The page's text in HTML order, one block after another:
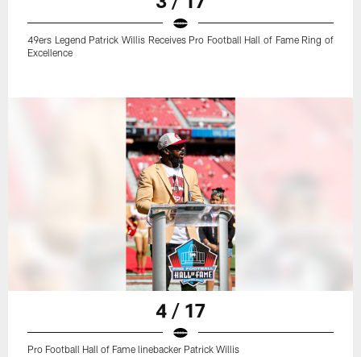
49ers Legend Patrick Willis Receives Pro Football Hall of Fame Ring of
Excellence
4 / 17
Pro Football Hall of Fame linebacker Patrick Willis